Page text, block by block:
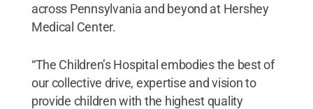
across Pennsylvania and beyond at Hershey
Medical Center.
“The Children’s Hospital embodies the best of
our collective drive, expertise and vision to
provide children with the highest quality